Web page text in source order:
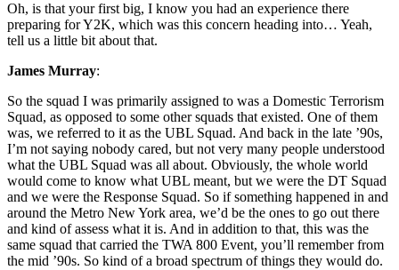
Oh, is that your first big, I know you had an experience there
preparing for Y2K, which was this concern heading into… Yeah,
tell us a little bit about that.
James Murray:
So the squad I was primarily assigned to was a Domestic Terrorism
Squad, as opposed to some other squads that existed. One of them
was, we referred to it as the UBL Squad. And back in the late ’90s,
I’m not saying nobody cared, but not very many people understood
what the UBL Squad was all about. Obviously, the whole world
would come to know what UBL meant, but we were the DT Squad
and we were the Response Squad. So if something happened in and
around the Metro New York area, we’d be the ones to go out there
and kind of assess what it is. And in addition to that, this was the
same squad that carried the TWA 800 Event, you’ll remember from
the mid ’90s. So kind of a broad spectrum of things they would do.